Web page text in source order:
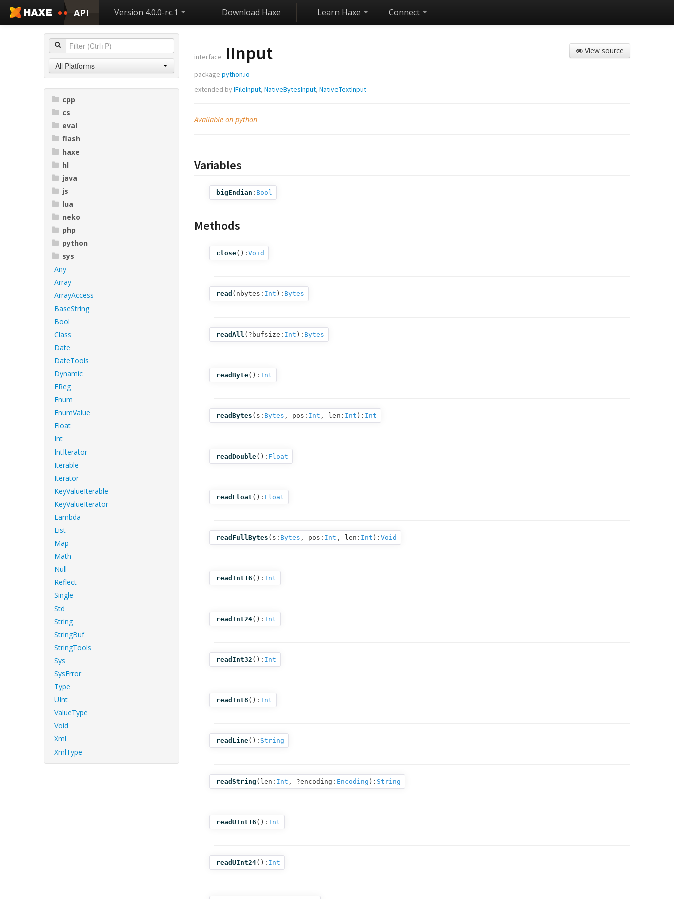
API Version 4.0.0-rc.1 Download Haxe Learn Haxe Connect
All Platforms
cpp
cs
eval
flash
haxe
hl
java
js
lua
neko
php
python
sys
Any
Array
ArrayAccess
BaseString
Bool
Class
Date
DateTools
Dynamic
EReg
Enum
EnumValue
Float
Int
IntIterator
Iterable
Iterator
KeyValueIterable
KeyValueIterator
Lambda
List
Map
Math
Null
Reflect
Single
Std
String
StringBuf
StringTools
Sys
SysError
Type
UInt
ValueType
Void
Xml
XmlType
View source
interface IInput
package python.io
extended by IFileInput, NativeBytesInput, NativeTextInput
Available on python
Variables
bigEndian : Bool
Methods
close(): Void
read ( nbytes: Int ): Bytes
readAll ( ?bufsize: Int ): Bytes
readByte(): Int
readBytes ( s: Bytes , pos: Int , len: Int ): Int
readDouble(): Float
readFloat (): Float
readFullBytes ( s: Bytes , pos: Int , len: Int ): Void
readInt16 (): Int
readInt24(): Int
readInt32 (): Int
readInt8 (): Int
readLine(): String
readString ( len: Int , ?encoding: Encoding ): String
readUInt16 (): Int
readUInt24(): Int